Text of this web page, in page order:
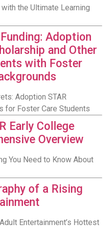
the Ultimate Learning
Adoption
and Other
with Foster
Adoption STAR
for Foster Care Students
Early College
Overview
You Need to Know About
of a Rising
Entertainment’s Hottest